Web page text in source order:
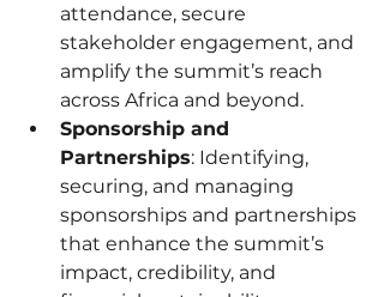
attendance, secure
stakeholder engagement, and
amplify the summit’s reach
across Africa and beyond.
Sponsorship and
Partnerships: Identifying,
securing, and managing
sponsorships and partnerships
that enhance the summit’s
impact, credibility, and